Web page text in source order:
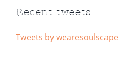
Recent tweets
Tweets by wearesoulscape